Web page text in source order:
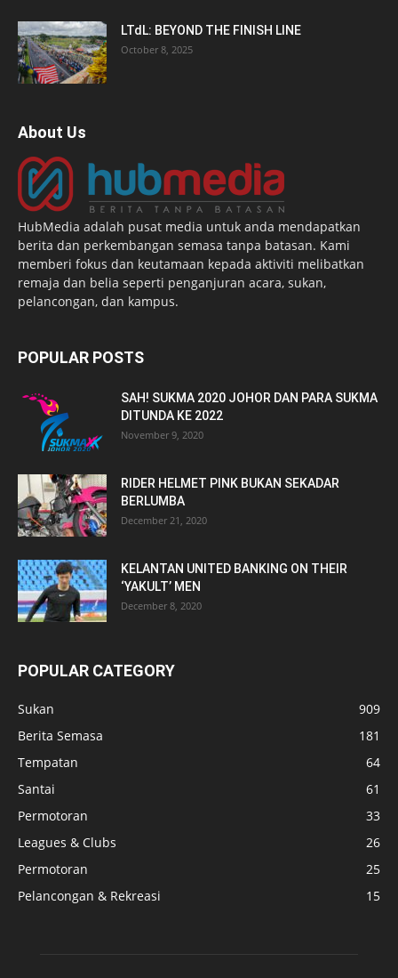
LTdL: BEYOND THE FINISH LINE
October 8, 2025
About Us
HubMedia adalah pusat media untuk anda mendapatkan
berita dan perkembangan semasa tanpa batasan. Kami
memberi fokus dan keutamaan kepada aktiviti melibatkan
remaja dan belia seperti penganjuran acara, sukan,
pelancongan, dan kampus.
POPULAR POSTS
SAH! SUKMA 2020 JOHOR DAN PARA SUKMA
DITUNDA KE 2022
November 9, 2020
RIDER HELMET PINK BUKAN SEKADAR
BERLUMBA
December 21, 2020
KELANTAN UNITED BANKING ON THEIR
‘YAKULT’ MEN
December 8, 2020
POPULAR CATEGORY
Sukan
909
Berita Semasa
181
Tempatan
64
Santai
61
Permotoran
33
Leagues & Clubs
26
Permotoran
25
Pelancongan & Rekreasi
15